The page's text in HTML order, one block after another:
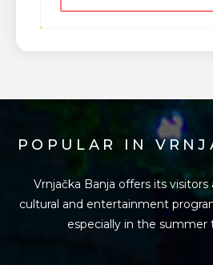
POPULAR IN
Vrnjačka Banja offers its visitors
cultural and entertainment
especially in the summer